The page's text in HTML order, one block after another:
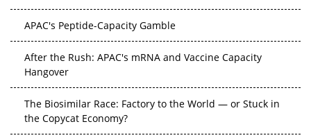
Hangover
the Copycat Economy?